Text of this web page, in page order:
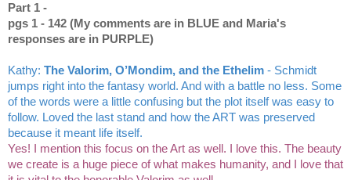
Part 1 -
pgs 1 - 142 (My comments are in BLUE and Maria's
responses are in PURPLE)
Kathy: The Valorim, O’Mondim, and the Ethelim - Schmidt
jumps right into the fantasy world. And with a battle no less. Some
of the words were a little confusing but the plot itself was easy to
follow. Loved the last stand and how the ART was preserved
because it meant life itself.
Yes! I mention this focus on the Art as well. I love this. The beauty
we create is a huge piece of what makes humanity, and I love that